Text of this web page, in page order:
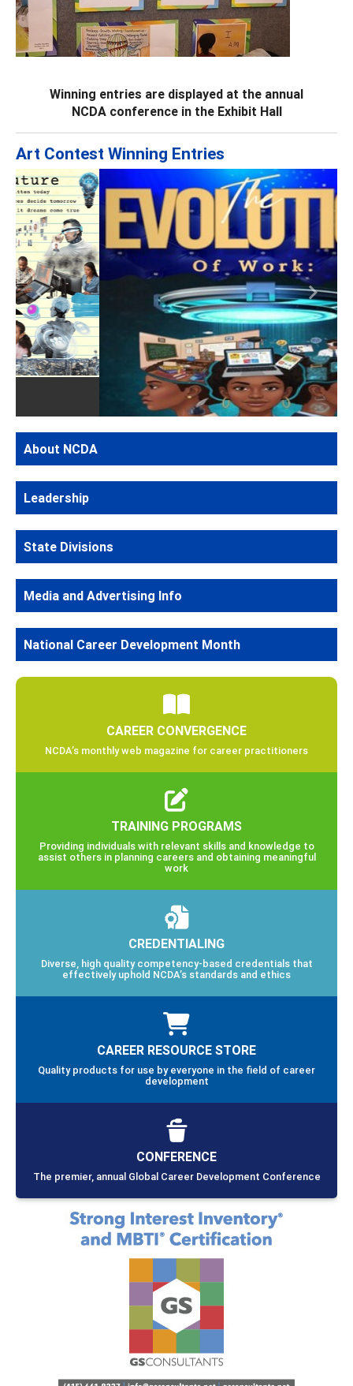
Winning entries are displayed at the annual
NCDA conference in the Exhibit Hall
Art Contest Winning Entries
Next
Media and Advertising Info
National Career Development Month
CAREER CONVERGENCE
NCDA’s monthly web magazine for career practitioners
TRAINING PROGRAMS
Providing individuals with relevant skills and knowledge to
assist others in planning careers and obtaining meaningful
work
CREDENTIALING
Diverse, high quality competency-based credentials that
effectively uphold NCDA’s standards and ethics
Quality products for use by everyone in the field of career
development
CONFERENCE